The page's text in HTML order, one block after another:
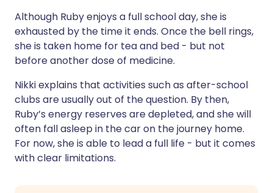
Although Ruby enjoys a full school day, she is
exhausted by the time it ends. Once the bell rings,
she is taken home for tea and bed - but not
before another dose of medicine.
Nikki explains that activities such as after-school
clubs are usually out of the question. By then,
Ruby’s energy reserves are depleted, and she will
often fall asleep in the car on the journey home.
For now, she is able to lead a full life - but it comes
with clear limitations.